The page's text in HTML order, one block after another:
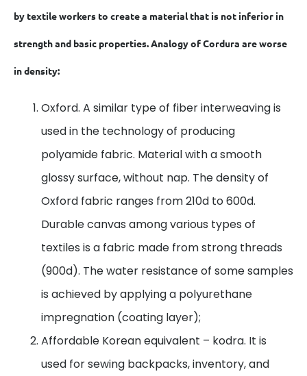
by textile workers to create a material that is not inferior in
strength and basic properties. Analogy of Cordura are worse
in density:
Oxford. A similar type of fiber interweaving is
used in the technology of producing
polyamide fabric. Material with a smooth
glossy surface, without nap. The density of
Oxford fabric ranges from 210d to 600d.
Durable canvas among various types of
textiles is a fabric made from strong threads
(900d). The water resistance of some samples
is achieved by applying a polyurethane
impregnation (coating layer);
Affordable Korean equivalent – kodra. It is
used for sewing backpacks, inventory, and